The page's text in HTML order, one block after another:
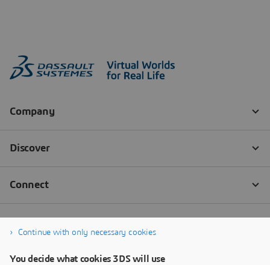
Continue with only necessary cookies
You decide what cookies 3DS will use